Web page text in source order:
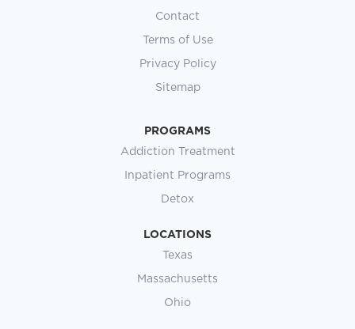
Contact
Terms of Use
Privacy Policy
Sitemap
PROGRAMS
Addiction Treatment
Inpatient Programs
Detox
LOCATIONS
Texas
Massachusetts
Ohio